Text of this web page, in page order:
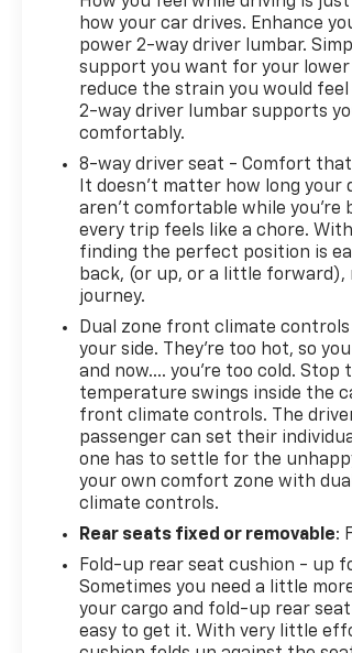
how your car drives. Enhance
power 2-way driver lumbar.
support you want for your lower
reduce the strain you would
2-way driver lumbar supports
comfortably.
8-way driver seat - Comfort
It doesn't matter how long your
aren't comfortable while you're
every trip feels like a chore.
finding the perfect position is
back, (or up, or a little forward),
journey.
Dual zone front climate
your side. They’re too hot, so
and now…. you’re too cold. Stop
temperature swings inside the
front climate controls. The
passenger can set their
one has to settle for the
your own comfort zone with
climate controls.
Rear seats fixed or removable:
Fold-up rear seat cushion - up
Sometimes you need a little
your cargo and fold-up rear
easy to get it. With very little